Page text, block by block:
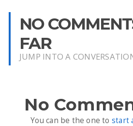
NO
FAR
JUMP INTO A
No
You can be the one to start